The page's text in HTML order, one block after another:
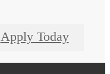
Apply Today